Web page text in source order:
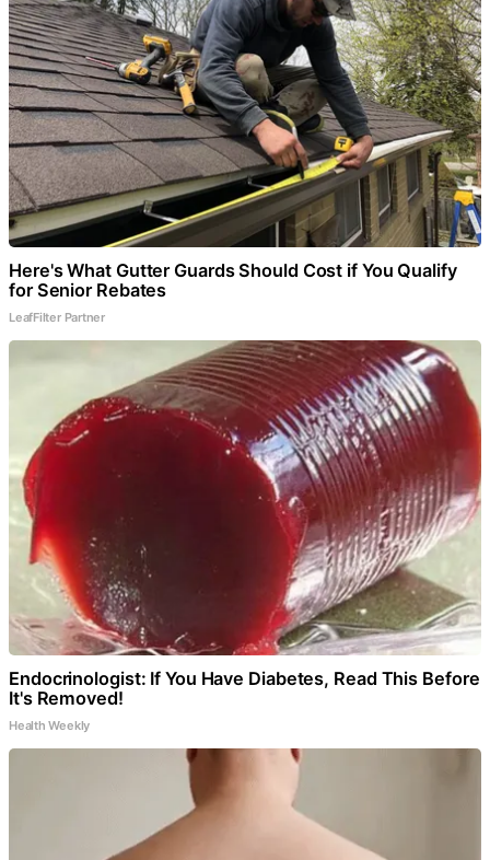
Here's What Gutter Guards Should Cost if You Qualify
for Senior Rebates
LeafFilter Partner
Endocrinologist: If You Have Diabetes, Read This Before
It's Removed!
Health Weekly